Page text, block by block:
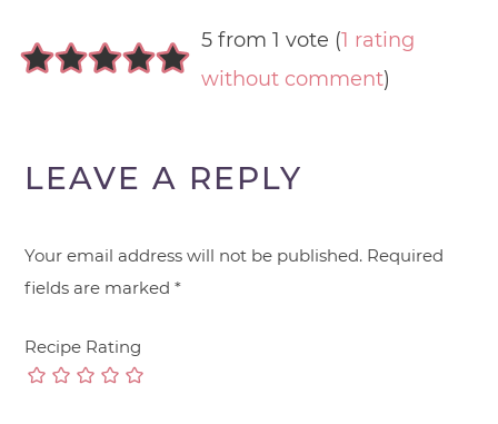
5 from 1 vote (1 rating
without comment)
LEAVE A REPLY
Your email address will not be published. Required
fields are marked*
Recipe Rating